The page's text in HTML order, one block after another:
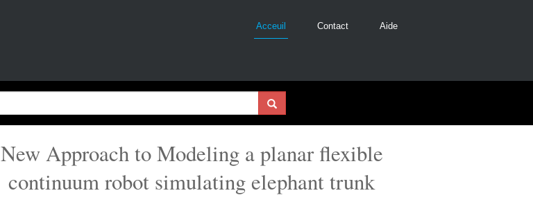
Acceuil Contact Aide
New Approach to Modeling a planar flexible
continuum robot simulating elephant trunk